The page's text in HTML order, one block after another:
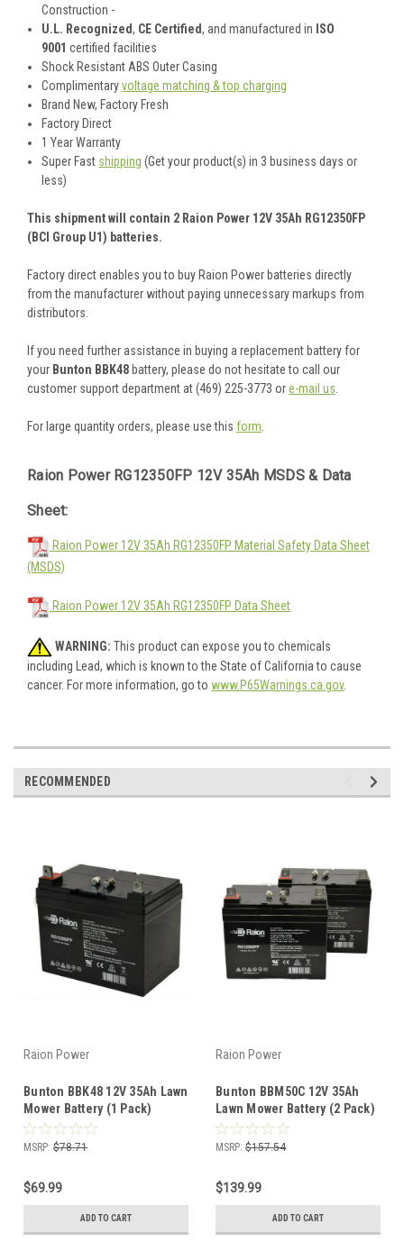
Construction -
U.L. Recognized, CE Certified, and manufactured in ISO
9001 certified facilities
Shock Resistant ABS Outer Casing
Complimentaryvoltage matching & top charging
Brand New, Factory Fresh
Factory Direct
1 Year Warranty
Super Fast shipping (Get your product(s) in 3 business days or
less)
This shipment will contain 2 Raion Power 12V 35Ah RG12350FP
(BCI Group U1) batteries.
Factory direct enables you to buy Raion Power batteries directly
from the manufacturer without paying unnecessary markups from
distributors.
If you need further assistance in buying a replacement battery for
your Bunton BBK48 battery, please do not hesitate to call our
customer support department at (469) 225-3773 ore-mail us.
For large quantity orders, please use this form.
Raion Power RG12350FP 12V 35Ah MSDS & Data
Sheet:
Raion Power 12V 35Ah RG12350FP Material Safety Data Sheet
(MSDS)
Raion Power 12V 35Ah RG12350FP Data Sheet
WARNING: This product can expose you to chemicals
including Lead, which is known to the State of California to cause
cancer. For more information, go to www.P65Warnings.ca.gov.
RECOMMENDED
Raion Power
Bunton BBK48 12V 35Ah Lawn
Mower Battery (1 Pack)
MSRP: $78.71
$69.99
ADD TO CART
Raion Power
Bunton BBM50C 12V 35Ah
Lawn Mower Battery (2 Pack)
MSRP: $157.54
$139.99
ADD TO CART